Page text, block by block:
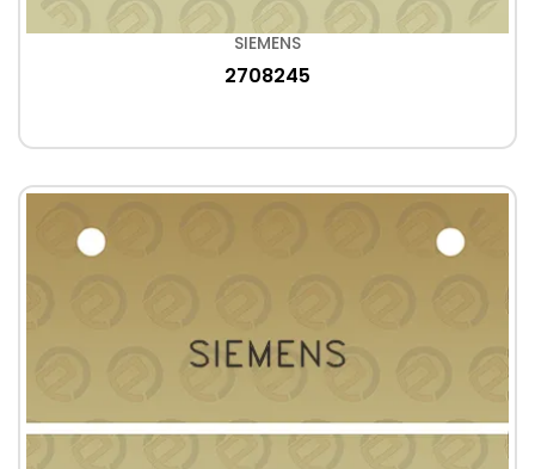
SIEMENS
2708245